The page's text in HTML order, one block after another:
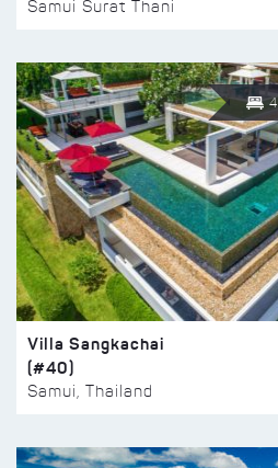
Samui Surat Thani
4
Villa Sangkachai
(#40)
Samui, Thailand